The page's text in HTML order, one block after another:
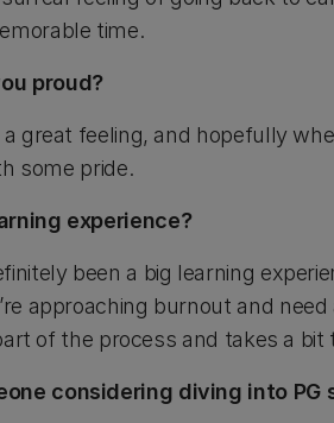
time.
proud?
great feeling, and hopefully
some pride.
experience?
been a big learning
approaching burnout and
of the process and takes a bit
considering diving into